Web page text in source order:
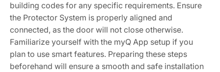
building codes for any specific requirements. Ensure
the Protector System is properly aligned and
connected, as the door will not close otherwise.
Familiarize yourself with the myQ App setup if you
plan to use smart features. Preparing these steps
beforehand will ensure a smooth and safe installation